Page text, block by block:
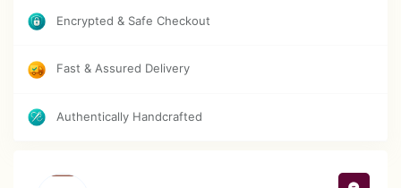
Encrypted & Safe Checkout
Fast & Assured Delivery
Authentically Handcrafted